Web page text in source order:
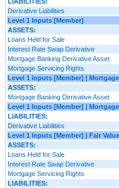
Derivative Liabilities
Level 1 Inputs [Member]
ASSETS:
Loans Held for Sale
Interest Rate Swap Derivative
Mortgage Banking Derivative Asset
Mortgage Servicing Rights
Level 1 Inputs [Member] |
ASSETS:
Mortgage Banking Derivative Asset
Level 1 Inputs [Member] |
LIABILITIES:
Derivative Liabilities
Level 1 Inputs [Member] | Fair
ASSETS:
Loans Held for Sale
Interest Rate Swap Derivative
Mortgage Servicing Rights
LIABILITIES: